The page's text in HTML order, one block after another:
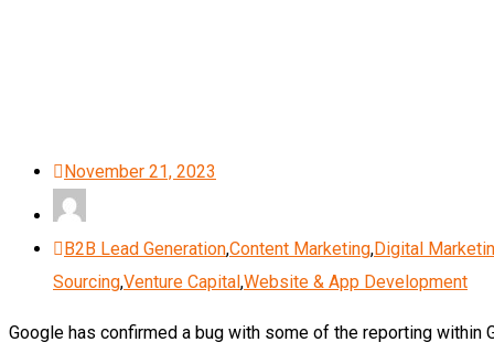
November 21, 2023
B2B Lead Generation,Content Marketing,Digital
Sourcing,Venture Capital,Website & App Development
Google has confirmed a bug with some of the reporting within